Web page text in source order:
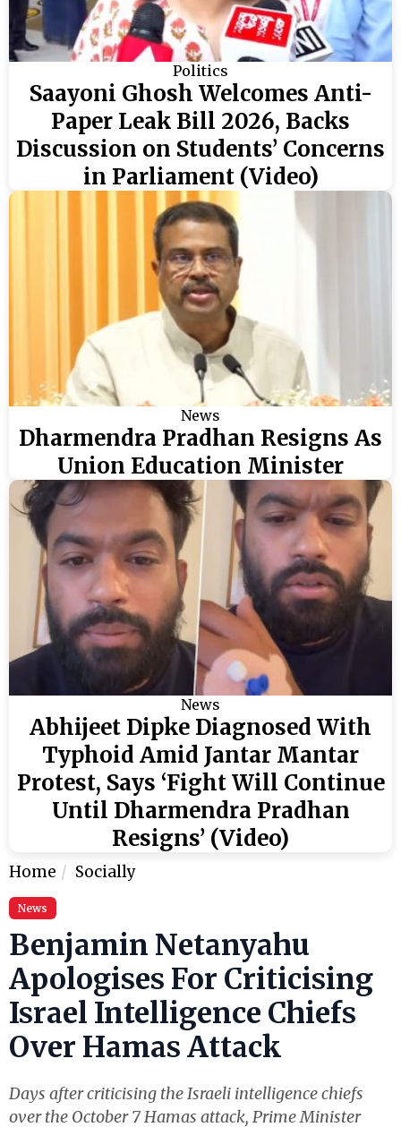
Politics
Saayoni Ghosh Welcomes Anti-
Paper Leak Bill 2026, Backs
Discussion on Students’ Concerns
in Parliament (Video)
News
Dharmendra Pradhan Resigns As
Union Education Minister
News
Abhijeet Dipke Diagnosed With
Typhoid Amid Jantar Mantar
Protest, Says ‘Fight Will Continue
Until Dharmendra Pradhan
Resigns’ (Video)
Home Socially
News
Benjamin Netanyahu
Apologises For Criticising
Israel Intelligence Chiefs
Over Hamas Attack
Days after criticising the Israeli intelligence chiefs
over the October 7 Hamas attack, Prime Minister